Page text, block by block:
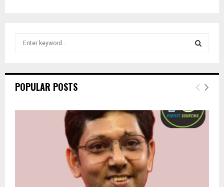
h
o
E
R
POPULAR POSTS